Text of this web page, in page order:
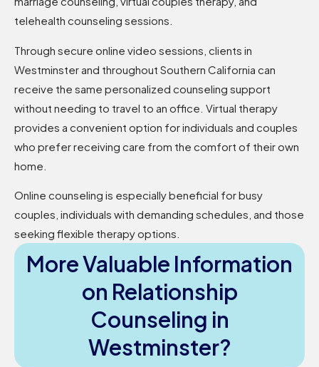
telehealth counseling sessions.
Through secure online video sessions, clients in
Westminster and throughout Southern California can
receive the same personalized counseling support
without needing to travel to an office. Virtual therapy
provides a convenient option for individuals and couples
who prefer receiving care from the comfort of their own
home.
Online counseling is especially beneficial for busy
couples, individuals with demanding schedules, and those
seeking flexible therapy options.
More Valuable Information
on Relationship
Counseling in
Westminster?